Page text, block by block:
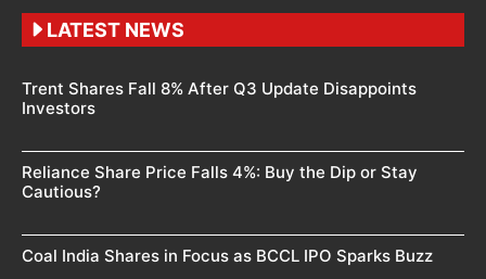
LATEST NEWS
Trent Shares Fall 8% After Q3 Update Disappoints
Investors
Reliance Share Price Falls 4%: Buy the Dip or Stay
Cautious?
Coal India Shares in Focus as BCCL IPO Sparks Buzz